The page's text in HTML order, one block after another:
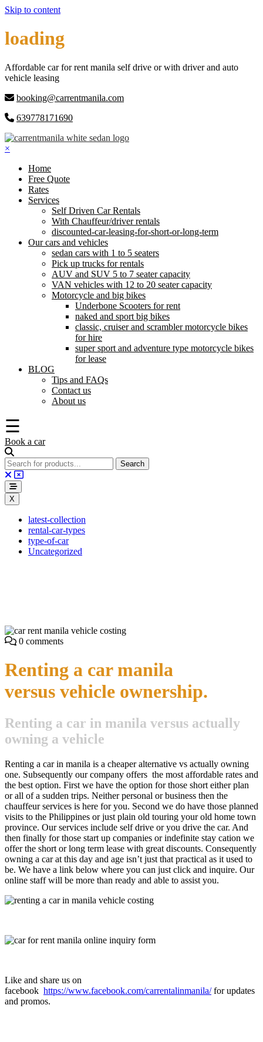
Skip to content
loading
Affordable car for rent manila self drive or with driver and auto
vehicle leasing
booking@carrentmanila.com
639778171690
×
Home
Free Quote
Rates
Services
Self Driven Car Rentals
With Chauffeur/driver rentals
discounted-car-leasing-for-short-or-long-term
Our cars and vehicles
sedan cars with 1 to 5 seaters
Pick up trucks for rentals
AUV and SUV 5 to 7 seater capacity
VAN vehicles with 12 to 20 seater capacity
Motorcycle and big bikes
Underbone Scooters for rent
naked and sport big bikes
classic, cruiser and scrambler motorcycle bikes
for hire
super sport and adventure type motorcycle bikes
for lease
BLOG
Tips and FAQs
Contact us
About us
☰
Book a car
X
latest-collection
rental-car-types
type-of-car
Uncategorized
0 comments
Renting a car manila
versus vehicle ownership.
Renting a car in manila versus actually
owning a vehicle
Renting a car in manila is a cheaper alternative vs actually owning
one. Subsequently our company offers the most affordable rates and
the best option. First we have the option for those short either plan
or all of a sudden trips. Neither personal or business then the
chauffeur services is here for you. Second we do have those planned
visits to the Philippines or just plain old touring your old home town
province. Our services include self drive or you drive the car. And
then finally for those start up companies or indefinite stay cation we
offer the short or long term lease with great discounts. Consequently
owning a car at this day and age isn’t just that practical as it used to
be. We have a link below where you can just click and inquire. Our
online staff will be more than ready and able to assist you.
Like and share us on
facebook https://www.facebook.com/carrentalinmanila/for updates
and promos.